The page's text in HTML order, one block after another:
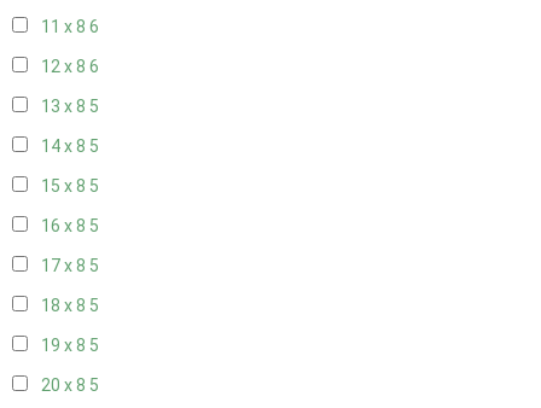
11 x 8 6
12 x 8 6
13 x 8 5
14 x 8 5
15 x 8 5
16 x 8 5
17 x 8 5
18 x 8 5
19 x 8 5
20 x 8 5